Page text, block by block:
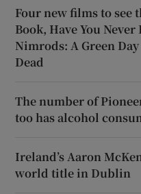
Four new films to see
Book, Have You
Nimrods: A Green
Dead
The number of
too has alcohol
Ireland’s Aaron
world title in Dublin